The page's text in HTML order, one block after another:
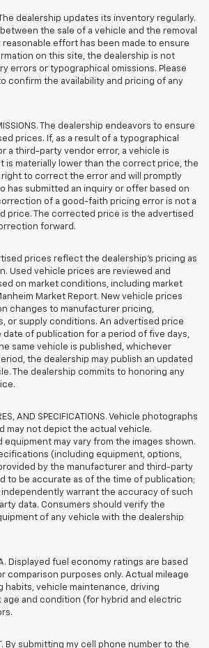
The dealership updates its inventory regularly.
the sale of a vehicle and the removal
effort has been made to ensure
on this site, the dealership is not
errors or typographical omissions. Please
confirm the availability and pricing of any
The dealership endeavors to ensure
prices. If, as a result of a typographical
a third-party vendor error, a vehicle is
is materially lower than the correct price, the
to correct the error and will promptly
has submitted an inquiry or offer based on
of a good-faith pricing error is not a
price. The corrected price is the advertised
forward.
prices reflect the dealership's pricing as
Used vehicle prices are reviewed and
on market conditions, including market
Market Report. New vehicle prices
changes to manufacturer pricing,
or supply conditions. An advertised price
of publication for a period of five days,
same vehicle is published, whichever
the dealership may publish an updated
The dealership commits to honoring any
AND SPECIFICATIONS. Vehicle photographs
may not depict the actual vehicle.
may vary from the images shown.
(including equipment, options,
by the manufacturer and third-party
to be accurate as of the time of publication;
warrant the accuracy of such
data. Consumers should verify the
of any vehicle with the dealership
Displayed fuel economy ratings are based
comparison purposes only. Actual mileage
habits, vehicle maintenance, driving
and condition (for hybrid and electric
By submitting my cell phone number to the